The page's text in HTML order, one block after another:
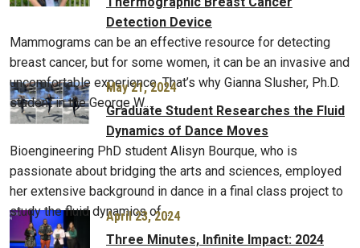
Detection Device
Mammograms can be an effective resource for detecting
breast cancer, but for some women, it can be an invasive and
uncomfortable experience. That’s why Gianna Slusher, Ph.D.
student in the George W.…
May 21, 2024
Graduate Student Researches the Fluid
Dynamics of Dance Moves
Bioengineering PhD student Alisyn Bourque, who is
passionate about bridging the arts and sciences, employed
her extensive background in dance in a final class project to
study the fluid dynamics of…
April 23, 2024
Three Minutes, Infinite Impact: 2024